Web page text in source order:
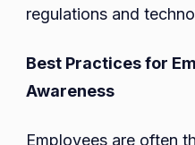
regulations and
Best Practices for
Awareness
Employees are often